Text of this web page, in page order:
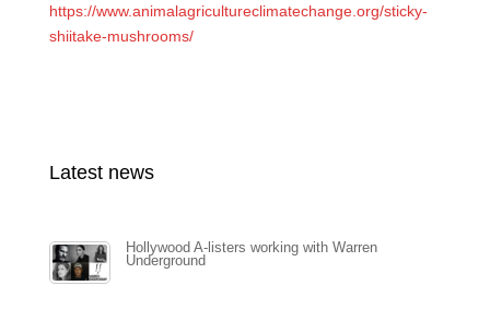
https://www.animalagricultureclimatechange.org/sticky-
shiitake-mushrooms/
Latest news
Hollywood A-listers working with Warren
Underground